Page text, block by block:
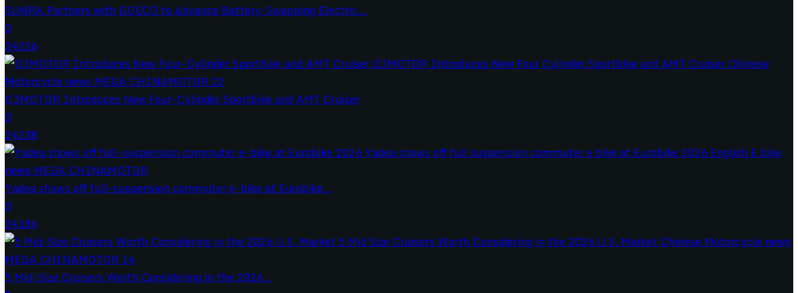
SUNRA Partners with GOECO to Advance Battery-Swapping Electric...
0
24256
QJMOTOR Introduces New Four-Cylinder Sportbike and AMT Cruiser
0
24238
Yadea shows off full-suspension commuter e-bike at Eurobike...
0
24186
5 Mid-Size Cruisers Worth Considering in the 2026...